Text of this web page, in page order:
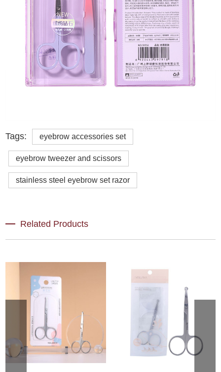
Tags: eyebrow accessories set
eyebrow tweezer and scissors
stainless steel eyebrow set razor
Related Products